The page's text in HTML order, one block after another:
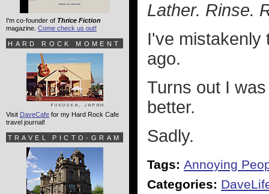
Lather. Rinse.
I've mistakenly
ago.
Turns out I
better.
Sadly.
Tags: Annoying
Categories:
I'm co-founder of Thrice Fiction
magazine. Come check us out!
HARD ROCK MOMENT
Visit DaveCafe for my Hard Rock Cafe
travel journal!
TRAVEL PICTO-GRAM